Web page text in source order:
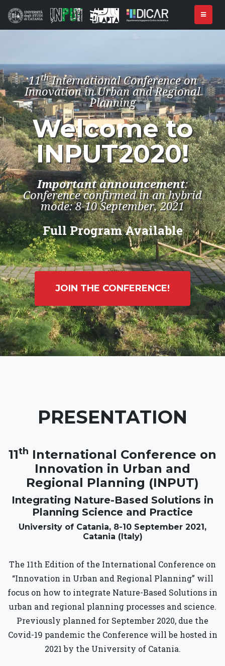
11thInternational Conference on
Innovation in Urban and Regional
Planning
Welcome to
INPUT2020!
Important announcement:
Conference confirmed in an hybrid
mode: 8-10 September, 2021
Full Program Available
JOIN THE CONFERENCE!
PRESENTATION
11th International Conference on
Innovation in Urban and
Regional Planning (INPUT)
Integrating Nature-Based Solutions in
Planning Science and Practice
University of Catania, 8-10 September 2021,
Catania (Italy)
The 11th Edition of the International Conference on
“Innovation in Urban and Regional Planning” will
focus on how to integrate Nature-Based Solutions in
urban and regional planning processes and science.
Previously planned for September 2020, due the
Covid-19 pandemic the Conference will be hosted in
2021 by the University of Catania.